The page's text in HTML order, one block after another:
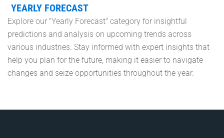
YEARLY FORECAST
Explore our "Yearly Forecast" category for insightful
predictions and analysis on upcoming trends across
various industries. Stay informed with expert insights that
help you plan for the future, making it easier to navigate
changes and seize opportunities throughout the year.